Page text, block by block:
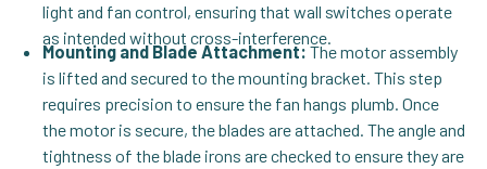
light and fan control, ensuring that wall switches operate
as intended without cross-interference.
Mounting and Blade Attachment:The motor assembly
is lifted and secured to the mounting bracket. This step
requires precision to ensure the fan hangs plumb. Once
the motor is secure, the blades are attached. The angle and
tightness of the blade irons are checked to ensure they are